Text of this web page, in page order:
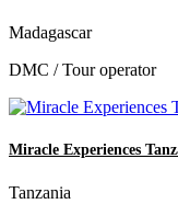
Madagascar
DMC / Tour operator
Miracle Experiences
Tanzania